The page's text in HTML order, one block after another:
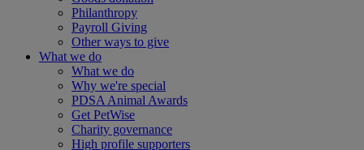
Philanthropy
Payroll Giving
Other ways to give
What we do
What we do
Why we're special
PDSA Animal Awards
Get PetWise
Charity governance
High profile supporters